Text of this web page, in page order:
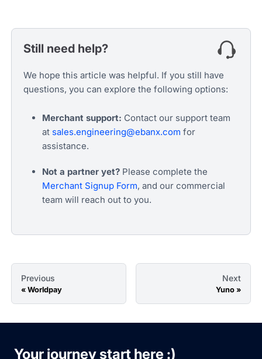
Still need help?
We hope this article was helpful. If you still have
questions, you can explore the following options:
Merchant support: Contact our support team
at sales.engineering@ebanx.com for
assistance.
Not a partner yet? Please complete the
Merchant Signup Form, and our commercial
team will reach out to you.
Previous
Worldpay
Next
Yuno
Your journey start here :)